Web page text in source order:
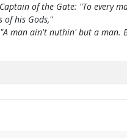
of the Gate: "To every
of his Gods,"
man ain't nuthin' but a